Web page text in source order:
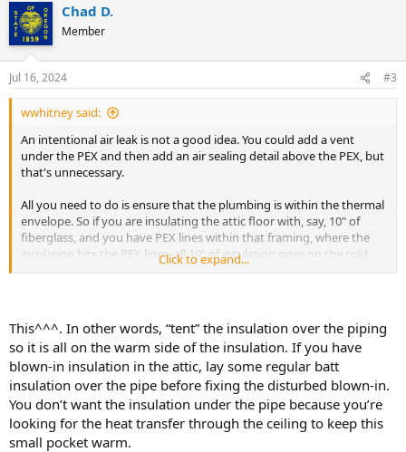
Chad D.
Member
Jul 16, 2024 #3
wwhitney said:
An intentional air leak is not a good idea. You could add a vent
under the PEX and then add an air sealing detail above the PEX, but
that's unnecessary.
All you need to do is ensure that the plumbing is within the thermal
envelope. So if you are insulating the attic floor with, say, 10" of
fiberglass, and you have PEX lines within that framing, where the
insulation hits the PEX lines, all 10" of insulation goes on the cold
side of the PEX.
above the PEX, then the PEX temperature should be 60% * 65F =
39F, above freezing. So in theory that would work, but there's no
good reason to cut things that close. Just put all 10" of insulation
above the PEX.
Cheers, Wayne
Click to expand...
This^^^. In other words, “tent” the insulation over the piping
so it is all on the warm side of the insulation. If you have
blown-in insulation in the attic, lay some regular batt
insulation over the pipe before fixing the disturbed blown-in.
You don’t want the insulation under the pipe because you’re
looking for the heat transfer through the ceiling to keep this
small pocket warm.